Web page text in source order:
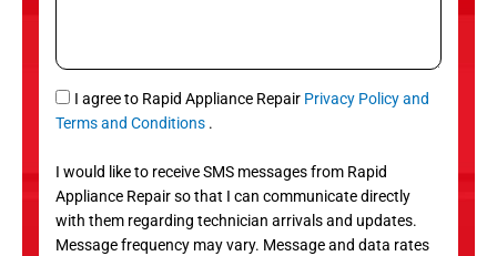
S
r
v
c
e
s
a
g
e
S
M
I agree to Rapid Appliance Repair Privacy Policy and
Terms and Conditions .
I would like to receive SMS messages from Rapid
Appliance Repair so that I can communicate directly
with them regarding technician arrivals and updates.
Message frequency may vary. Message and data rates